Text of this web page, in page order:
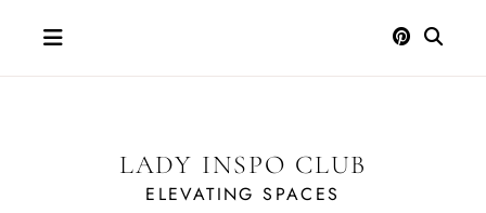
LADY INSPO CLUB
ELEVATING SPACES